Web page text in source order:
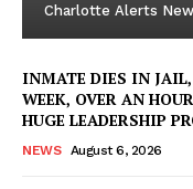
Charlotte Alerts
INMATE DIES IN
WEEK, OVER AN
HUGE LEADERSHIP
NEWS August 6, 2026